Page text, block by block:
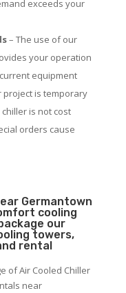
exceeds your
– The use of our
your operation
equipment
project is temporary
is not cost
orders cause
Germantown
cooling
our
towers,
rental
of Air Cooled Chiller
near